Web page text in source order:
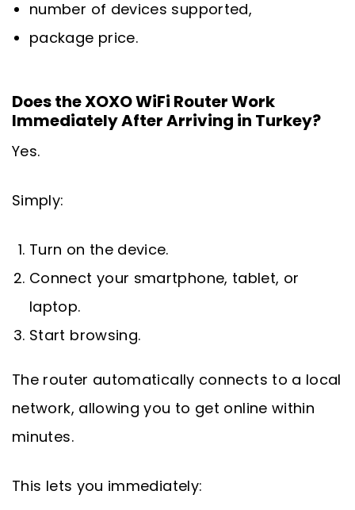
number of devices supported,
package price.
Does the XOXO WiFi Router Work
Immediately After Arriving in Turkey?
Yes.
Simply:
Turn on the device.
Connect your smartphone, tablet, or
laptop.
Start browsing.
The router automatically connects to a local
network, allowing you to get online within
minutes.
This lets you immediately: